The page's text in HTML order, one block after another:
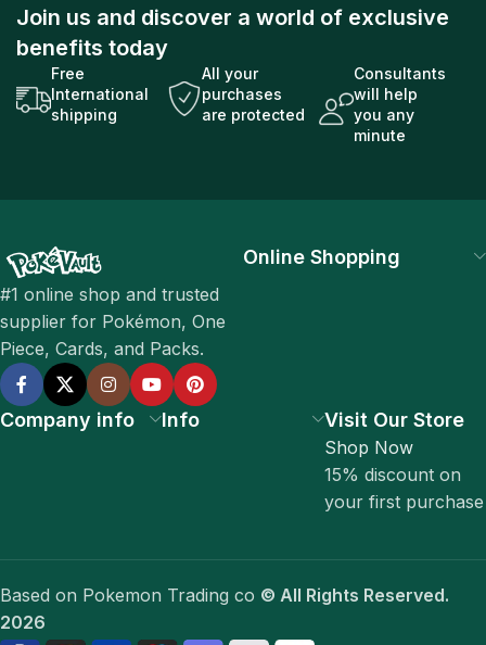
Join us and discover a world of exclusive
benefits today
Free
International
shipping
All your
purchases
are protected
Consultants
will help
you any
minute
#1 online shop and trusted
supplier for Pokémon, One
Piece, Cards, and Packs.
Online Shopping
Company info Info Visit Our Store
Shop Now
15% discount on
your first purchase
Based on Pokemon Trading co © All Rights Reserved.
2026